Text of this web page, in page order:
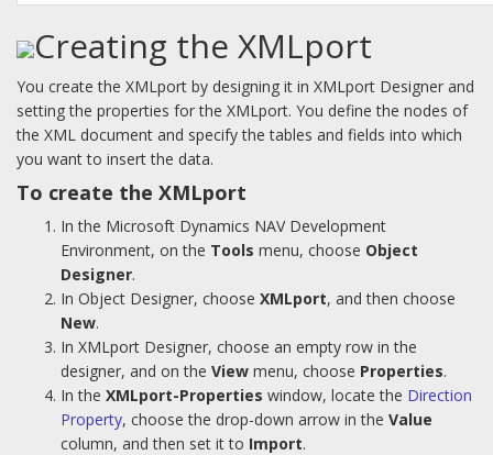
Creating the XMLport
You create the XMLport by designing it in XMLport Designer and
setting the properties for the XMLport. You define the nodes of
the XML document and specify the tables and fields into which
you want to insert the data.
To create the XMLport
In the Microsoft Dynamics NAV Development
Environment, on the Tools menu, choose Object
Designer.
In Object Designer, choose XMLport, and then choose
New.
In XMLport Designer, choose an empty row in the
designer, and on the View menu, choose Properties.
In the XMLport-Properties window, locate the Direction
Property, choose the drop-down arrow in the Value
column, and then set it to Import.